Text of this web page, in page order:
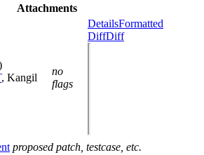
Attachments
, Kangil
no
flags
DetailsFormatted
DiffDiff
proposed patch, testcase, etc.